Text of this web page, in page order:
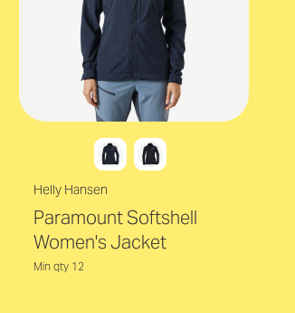
Helly Hansen
Paramount Softshell
Women's Jacket
Min qty 12